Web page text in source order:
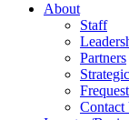
About
Staff
Partners
Contact